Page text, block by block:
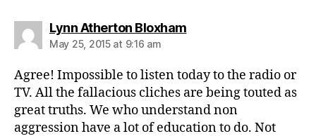
Lynn Atherton Bloxhamsays:
May 25, 2015 at 9:16 am
Agree! Impossible to listen today to the radio or
TV. All the fallacious cliches are being touted as
great truths. We who understand non
aggression have a lot of education to do. Not